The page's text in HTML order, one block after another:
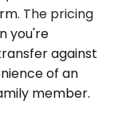
The pricing
you're
against
of an
member.